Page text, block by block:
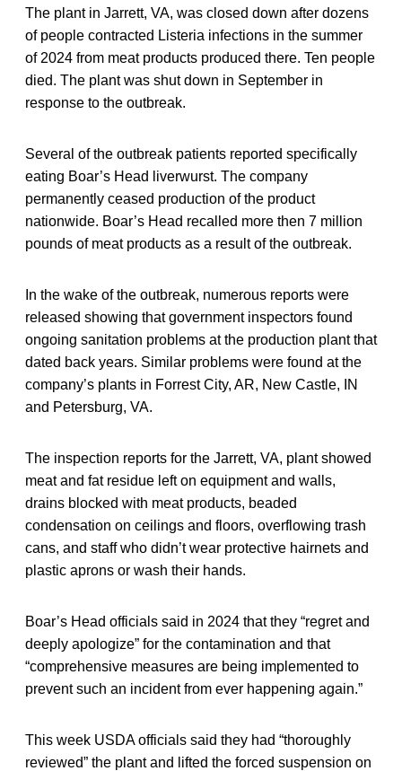
The plant in Jarrett, VA, was closed down after dozens
of people contracted Listeria infections in the summer
of 2024 from meat products produced there. Ten people
died. The plant was shut down in September in
response to the outbreak.
Several of the outbreak patients reported specifically
eating Boar’s Head liverwurst. The company
permanently ceased production of the product
nationwide. Boar’s Head recalled more then 7 million
pounds of meat products as a result of the outbreak.
In the wake of the outbreak, numerous reports were
released showing that government inspectors found
ongoing sanitation problems at the production plant that
dated back years. Similar problems were found at the
company’s plants in Forrest City, AR, New Castle, IN
and Petersburg, VA.
The inspection reports for the Jarrett, VA, plant showed
meat and fat residue left on equipment and walls,
drains blocked with meat products, beaded
condensation on ceilings and floors, overflowing trash
cans, and staff who didn’t wear protective hairnets and
plastic aprons or wash their hands.
Boar’s Head officials said in 2024 that they “regret and
deeply apologize” for the contamination and that
“comprehensive measures are being implemented to
prevent such an incident from ever happening again.”
This week USDA officials said they had “thoroughly
reviewed” the plant and lifted the forced suspension on